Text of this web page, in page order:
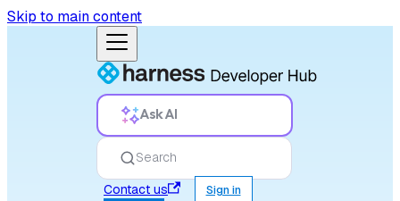
Skip to main content
Ask AI
Search
Contact us
Sign in